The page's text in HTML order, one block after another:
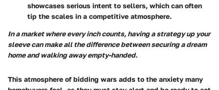
showcases serious intent to sellers, which can often
tip the scales in a competitive atmosphere.
In a market where every inch counts, having a strategy up your
sleeve can make all the difference between securing a dream
home and walking away empty-handed.
This atmosphere of bidding wars adds to the anxiety many